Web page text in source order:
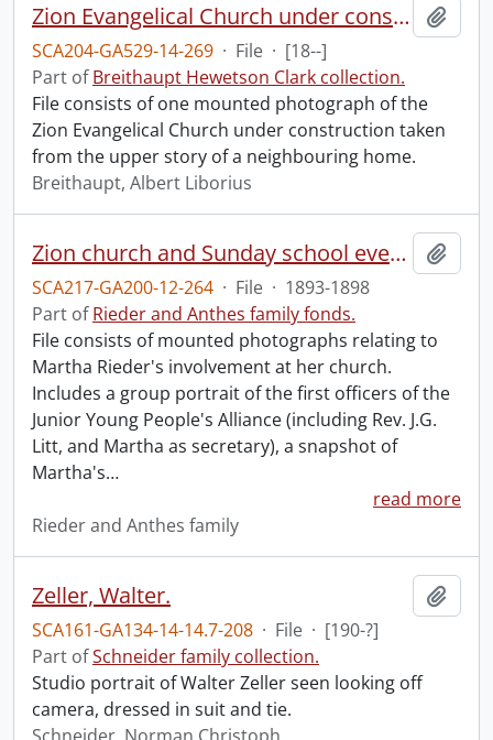
Zion Evangelical Church under construction.
SCA204-GA529-14-269 · File · [18--]
Part ofBreithaupt Hewetson Clark collection.
File consists of one mounted photograph of the
Zion Evangelical Church under construction taken
from the upper story of a neighbouring home.
Breithaupt, Albert Liborius
Zion church and Sunday school events.
SCA217-GA200-12-264 · File · 1893-1898
Part ofRieder and Anthes family fonds.
File consists of mounted photographs relating to
Martha Rieder's involvement at her church.
Includes a group portrait of the first officers of the
Junior Young People's Alliance (including Rev. J.G.
Litt, and Martha as secretary), a snapshot of
Martha's…
read more
Rieder and Anthes family
Zeller, Walter.
SCA161-GA134-14-14.7-208 · File · [190-?]
Part ofSchneider family collection.
Studio portrait of Walter Zeller seen looking off
camera, dressed in suit and tie.